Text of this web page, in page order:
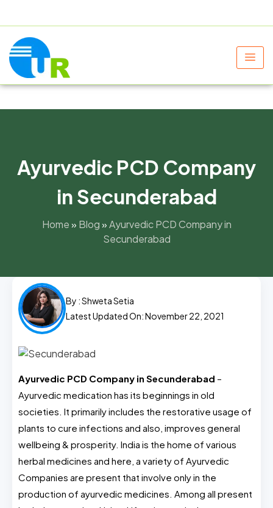
Ayurvedic PCD Company
in Secunderabad
Home» Blog»Ayurvedic PCD Company in
Secunderabad
By :Shweta Setia
Latest Updated On: November 22, 2021
Ayurvedic PCD Company in Secunderabad –
Ayurvedic medication has its beginnings in old
societies. It primarily includes the restorative usage of
plants to cure infections and also, improves general
wellbeing & prosperity. India is the home of various
herbal medicines and here, a variety of Ayurvedic
Companies are present that involve only in the
production of ayurvedic medicines. Among all present